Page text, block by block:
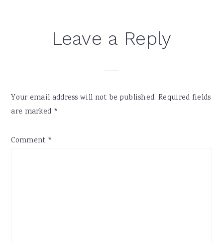
ReaderLeave a Reply
Your email address will not be published. Required fields
are marked *
Comment *